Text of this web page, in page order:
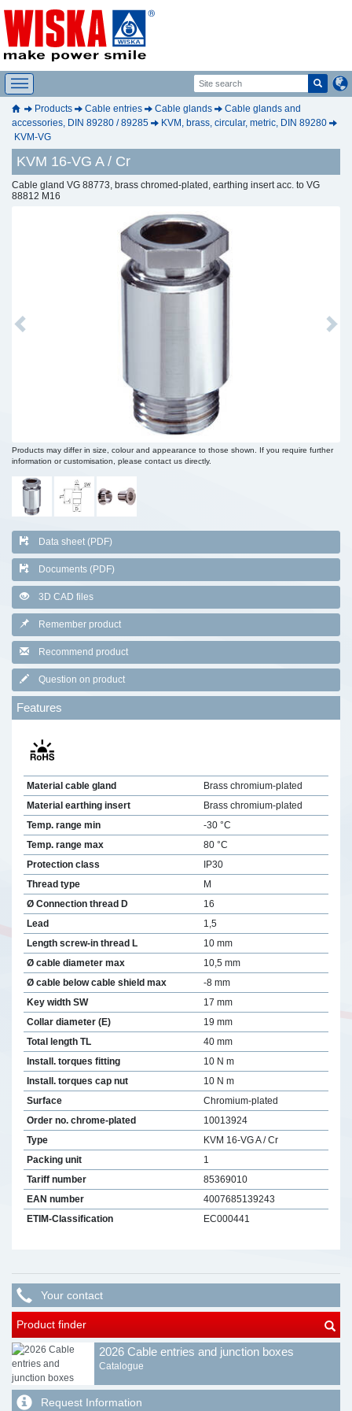
Products Cable entries Cable glands
Cable glands and
accessories, DIN 89280 / 89285
KVM, brass, circular, metric, DIN 89280
KVM-VG
KVM 16-VG A / Cr
Cable gland VG 88773, brass chromed-plated, earthing insert acc. to VG
88812 M16
Previous Next
Products may differ in size, colour and appearance to those shown. If you require further
information or customisation, please contact us directly.
Data sheet (PDF)
Documents (PDF)
3D CAD files
Remember product
Recommend product
Question on product
Features
Material cable gland
Brass chromium-plated
Material earthing insert
Brass chromium-plated
Temp. range min
-30 °C
Temp. range max
80 °C
Protection class
IP30
Thread type
M
Ø Connection thread D
16
Lead
1,5
Length screw-in thread L
10 mm
Ø cable diameter max
10,5 mm
Ø cable below cable shield max
-8 mm
Key width SW
17 mm
Collar diameter (E)
19 mm
Total length TL
40 mm
Install. torques fitting
10 N m
Install. torques cap nut
10 N m
Surface
Chromium-plated
Order no. chrome-plated
10013924
Type
KVM 16-VG A / Cr
Packing unit
1
Tariff number
85369010
EAN number
4007685139243
ETIM-Classification
EC000441
Your contact
Product finder
2026 Cable entries and junction boxes
Catalogue
Request Information